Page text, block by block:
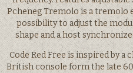
Pcheneg Tremolo is a tremolo
possibility to adjust the
shape and a host
Code Red Free is inspired by a
British console form the late